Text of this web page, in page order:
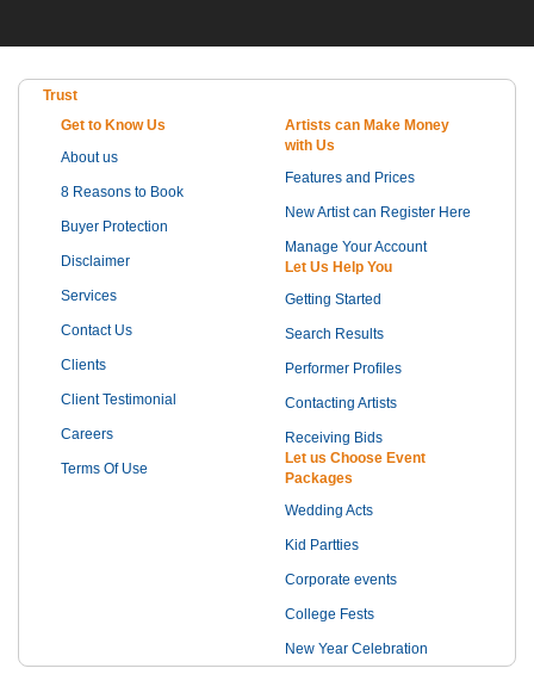
Trust
Get to Know Us
About us
8 Reasons to Book
Buyer Protection
Disclaimer
Services
Contact Us
Clients
Client Testimonial
Careers
Terms Of Use
Artists can Make Money
with Us
Features and Prices
New Artist can Register Here
Manage Your Account
Let Us Help You
Getting Started
Search Results
Performer Profiles
Contacting Artists
Receiving Bids
Let us Choose Event
Packages
Wedding Acts
Kid Partties
Corporate events
College Fests
New Year Celebration